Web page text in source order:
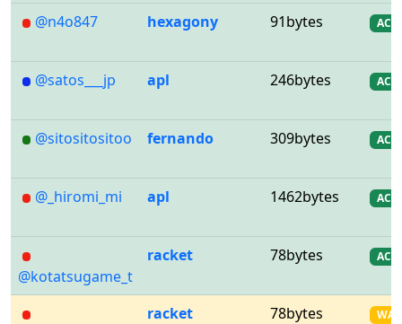
@n4o847 hexagony 91bytes AC
@satos___jp apl 246bytes AC
@sitositositoo fernando 309bytes AC
@_hiromi_mi apl 1462bytes AC
@kotatsugame_t
racket 78bytes AC
racket 78bytes WA